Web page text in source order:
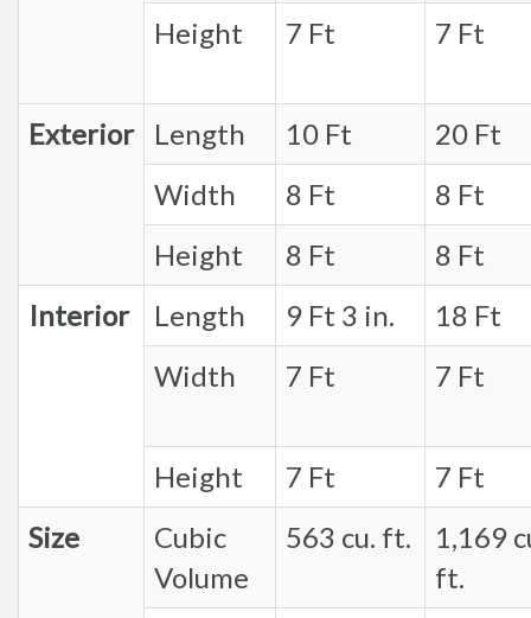
Height
7 Ft 7 Ft
Exterior Length 10 Ft
20 Ft
Width
8 Ft
8 Ft
Height
8 Ft
8 Ft
Interior
Length 9 Ft 3 in.
18 Ft
Width
7 Ft 7 Ft
Height 7 Ft
7 Ft
Size
Cubic
Volume
563 cu. ft.
1,169
ft.